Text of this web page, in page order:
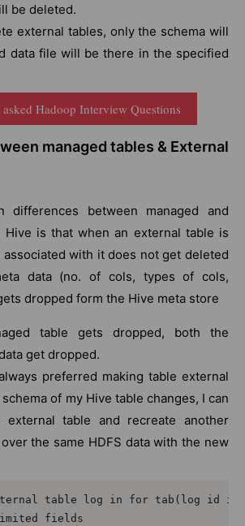
be deleted.
external tables, only the schema will
data file will be there in the specified
Hadoop Interview Questions
managed tables & External
differences between managed and
Hive is that when an external table is
with it does not get deleted
data (no. of cols, types of cols,
dropped form the Hive meta store
table gets dropped, both the
get dropped.
preferred making table external
of my Hive table changes, I can
table and recreate another
the same HDFS data with the new
table log in for tab(log id
fields